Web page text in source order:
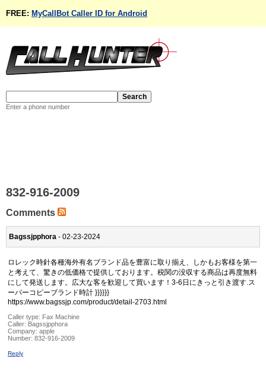
FREE: MyCallBot Caller ID for Android
Enter a phone number
832-916-2009
Comments
Bagssjpphora - 02-23-2024
ロレック時針各種海外有名ブランド品を豊富に取り揃え、しかもお客様を第一
と考えて、驚きの低価格で提供しております。税関の没収する商品は再度無料
にして発送します。広大な客を歓迎して買います！3-6日にきっと引き渡す.ス
ーパーコピーブランド時計 }}}}}}
https://www.bagssjp.com/product/detail-2703.html
Caller type: Fax Machine
Caller: Bagssjpphora
Company: apple
Number: 832-916-2009
Reply